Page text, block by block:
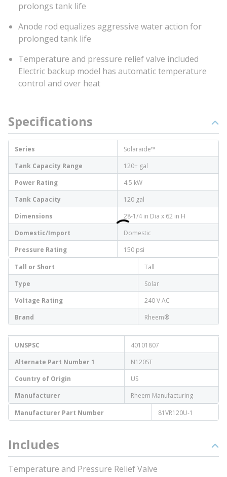
prolongs tank life
Anode rod equalizes aggressive water action for
prolonged tank life
Temperature and pressure relief valve included
Electric backup model has automatic temperature
control and over heat
Specifications
Series
Solaraide™
Tank Capacity Range
120+ gal
Power Rating
4.5 kW
Tank Capacity
120 gal
Dimensions
28-1/4 in Dia x 62 in H
Domestic/Import
Domestic
Pressure Rating
150 psi
Tall or Short
Tall
Type
Solar
Voltage Rating
240 V AC
Brand
Rheem®
UNSPSC
40101807
Alternate Part Number 1
N120ST
Country of Origin
US
Manufacturer
Rheem Manufacturing
Manufacturer Part Number
81VR120U-1
Includes
Temperature and Pressure Relief Valve